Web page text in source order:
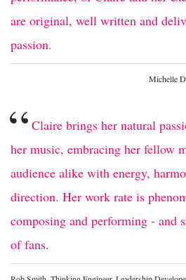
are original, well written and
passion.
Michelle
“ Claire brings her natural
her music, embracing her fellow
audience alike with energy,
direction. Her work rate is
composing and performing - and
of fans.